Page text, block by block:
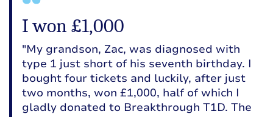
I won £1,000
"My grandson, Zac, was diagnosed with
type 1 just short of his seventh birthday. I
bought four tickets and luckily, after just
two months, won £1,000, half of which I
gladly donated to Breakthrough T1D. The